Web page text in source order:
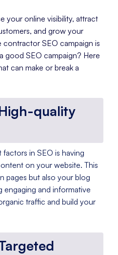
your online visibility, attract
and grow your
SEO campaign is
good SEO campaign? Here
can make or break a
quality
in SEO is having
on your website. This
pages but also your blog
engaging and informative
traffic and build your